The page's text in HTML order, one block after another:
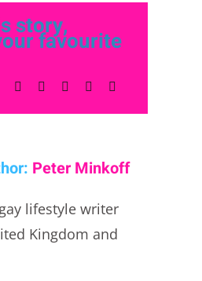
story,
favourite
Reddit Whatsapp
TumblrPinterest
Peter Minkoff
lifestyle writer
Kingdom and